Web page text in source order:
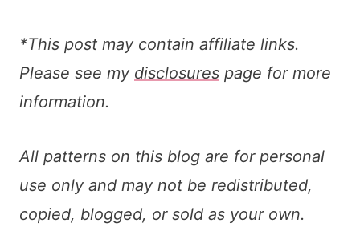
*This post may contain affiliate links.
Please see my disclosures page for more
information.
All patterns on this blog are for personal
use only and may not be redistributed,
copied, blogged, or sold as your own.